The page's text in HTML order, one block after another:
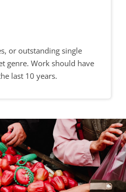
or outstanding single
genre. Work should have
last 10 years.